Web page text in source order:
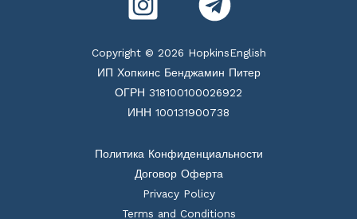
Copyright © 2026 HopkinsEnglish
ИП Хопкинс Бенджамин Питер
ОГРН 318100100026922
ИНН 100131900738
Политика Конфиденциальности
Договор Оферта
Privacy Policy
Terms and Conditions